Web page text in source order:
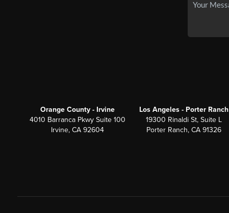
Orange County - Irvine
4010 Barranca Pkwy Suite 100
Irvine, CA 92604
Los Angeles - Porter Ranch
19300 Rinaldi St, Suite L
Porter Ranch, CA 91326